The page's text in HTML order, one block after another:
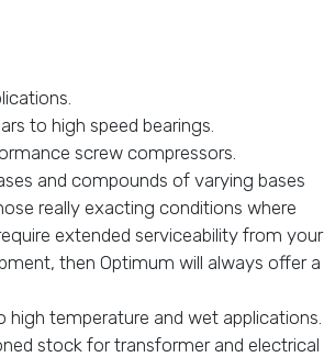
to high speed bearings.
screw compressors.
and compounds of varying bases
really exacting conditions where
extended serviceability from your
then Optimum will always offer a
temperature and wet applications.
stock for transformer and electrical